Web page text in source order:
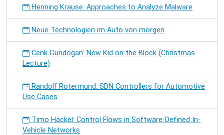
Henning Krause: Approaches to Analyze Malware
Neue Technologien im Auto von morgen
Cenk Gündogan: New Kid on the Block (Christmas
Lecture)
Randolf Rotermund: SDN Controllers for Automotive
Use Cases
Timo Häckel: Control Flows in Software-Defined In-
Vehicle Networks